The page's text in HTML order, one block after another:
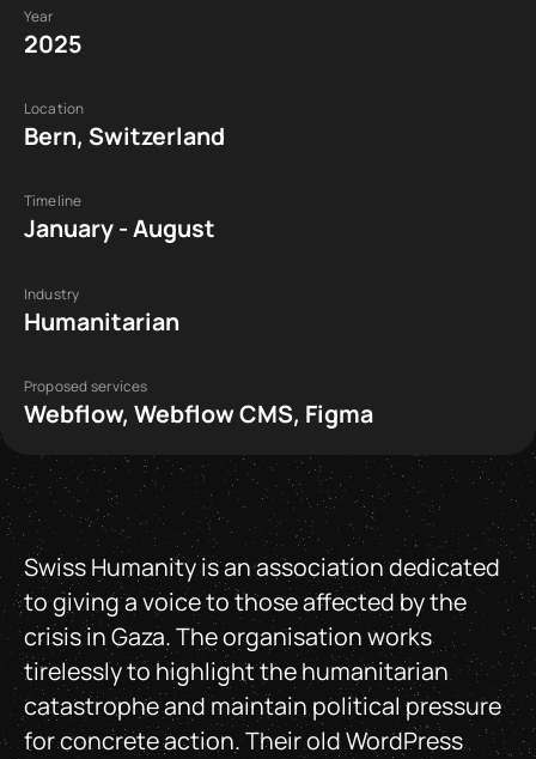
Year
2025
Location
Bern, Switzerland
Timeline
January - August
Industry
Humanitarian
Proposed services
Webflow, Webflow CMS, Figma
Swiss Humanity is an association dedicated
to giving a voice to those affected by the
crisis in Gaza. The organisation works
tirelessly to highlight the humanitarian
catastrophe and maintain political pressure
for concrete action. Their old WordPress